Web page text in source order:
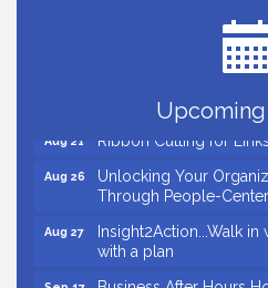
Ribbon Cutting for D R
Business After Hours
Unlocking Your
Through People-
Insight2Action...Walk
with a plan
Business After Hours